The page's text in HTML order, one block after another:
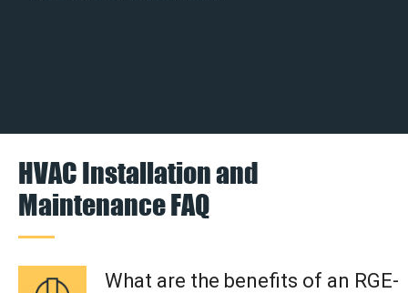
HVAC Installation and
Maintenance FAQ
What are the benefits of an RGE-